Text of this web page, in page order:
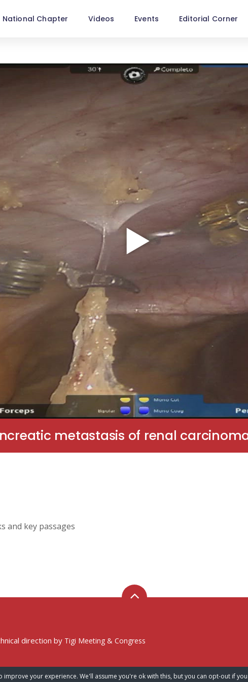
National Chapter Videos Events Editorial Corner
metastasis of renal
and key passages
direction by Tigi Meeting & Congress
improve your experience. We'll assume you're ok with this, but you can opt-out if